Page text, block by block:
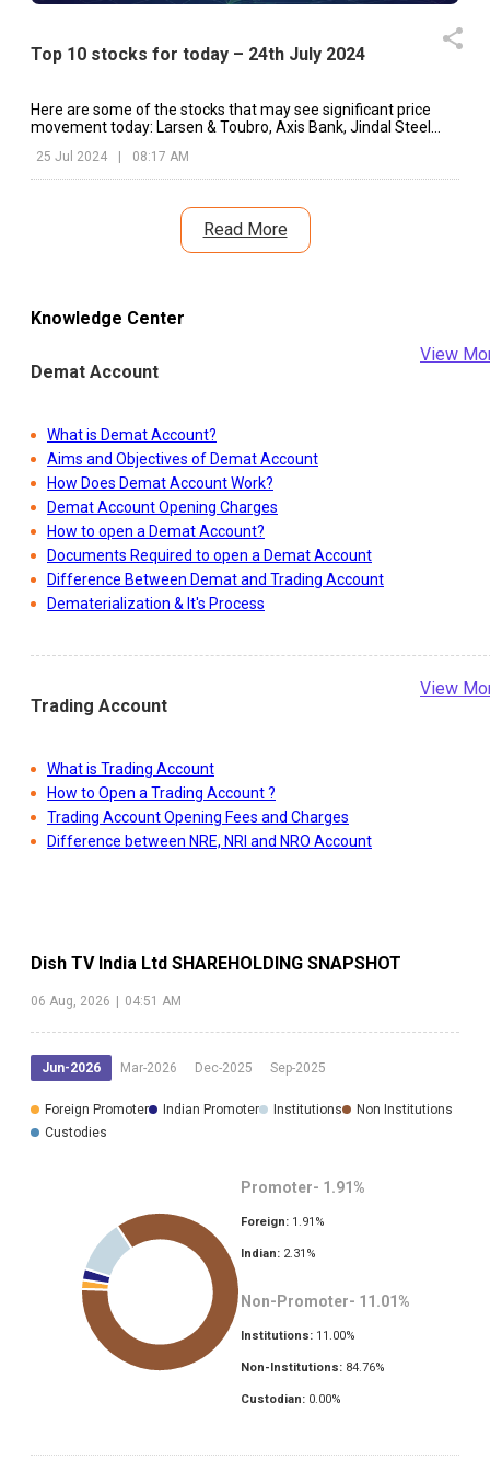
Top 10 stocks for today – 24th July 2024
Here are some of the stocks that may see significant price
movement today: Larsen & Toubro, Axis Bank, Jindal Steel
25 Jul 2024 | 08:17 AM
Read More
Knowledge Center
Demat Account
View
What is Demat Account?
Aims and Objectives of Demat Account
How Does Demat Account Work?
Demat Account Opening Charges
How to open a Demat Account?
Documents Required to open a Demat Account
Difference Between Demat and Trading Account
Dematerialization & It's Process
Trading Account
View
What is Trading Account
How to Open a Trading Account ?
Trading Account Opening Fees and Charges
Difference between NRE, NRI and NRO Account
Dish TV India Ltd SHAREHOLDING SNAPSHOT
06 Aug, 2026 | 04:51 AM
Jun-2026 Mar-2026 Dec-2025 Sep-2025
Foreign Promoter Indian Promoter Institutions
Non Institutions
Custodies
Promoter- 1.91 %
Foreign: 1.91 %
Indian: 2.31 %
Non-Promoter- 11.01 %
Institutions: 11.00%
Non-Institutions: 84.76%
Custodian: 0.00%